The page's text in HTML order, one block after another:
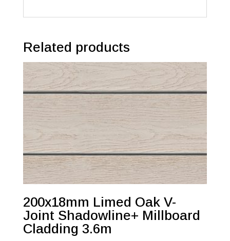
Related products
200x18mm Limed Oak V-
Joint Shadowline+ Millboard
Cladding 3.6m